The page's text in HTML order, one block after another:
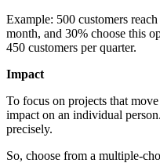
Example: 500 customers
month, and 30% choose this
450 customers per quarter.
Impact
To focus on projects that
impact on an individual
precisely.
So, choose from a multiple-